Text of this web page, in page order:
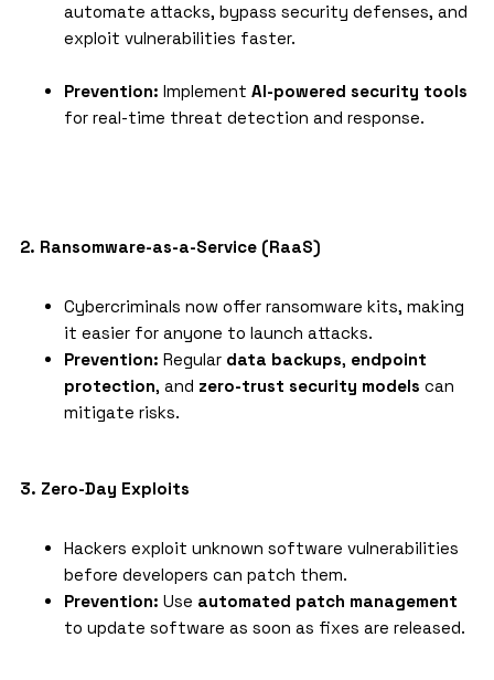
automate attacks, bypass security defenses, and
exploit vulnerabilities faster.
Prevention: Implement AI-powered security tools
for real-time threat detection and response.
2. Ransomware-as-a-Service (RaaS)
Cybercriminals now offer ransomware kits, making
it easier for anyone to launch attacks.
Prevention: Regular data backups, endpoint
protection, and zero-trust security models can
mitigate risks.
3. Zero-Day Exploits
Hackers exploit unknown software vulnerabilities
before developers can patch them.
Prevention: Use automated patch management
to update software as soon as fixes are released.